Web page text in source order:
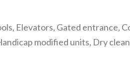
Elevators, Gated entrance,
modified units, Dry